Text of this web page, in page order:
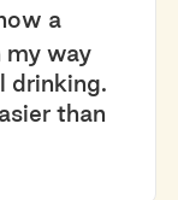
a
my way
drinking.
than